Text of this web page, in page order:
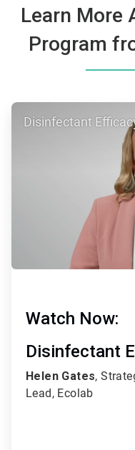
Learn More
Program
ArticleTile
Disinfectant
Watch Now:
Disinfectant
Helen Gates,
Lead, Ecolab